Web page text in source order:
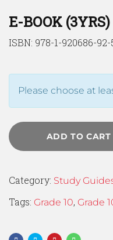
E-BOOK (3YRS)
ISBN: 978-1-920686-92-
Please choose at
ADD TO CART
Category: Study
Tags: Grade 10, Grade